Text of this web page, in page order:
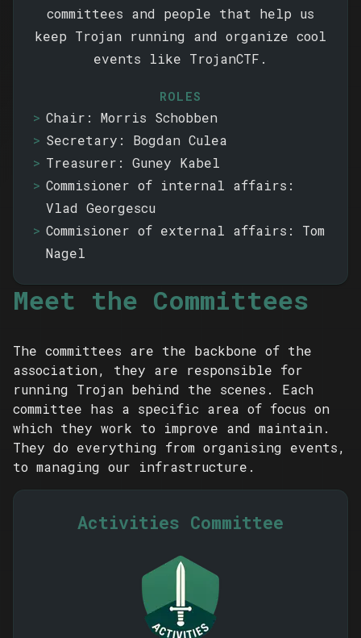
committees and people that help us
keep Trojan running and organize cool
events like TrojanCTF.
ROLES
Chair: Morris Schobben
Secretary: Bogdan Culea
Treasurer: Guney Kabel
Commisioner of internal affairs:
Vlad Georgescu
Commisioner of external affairs: Tom
Nagel
Meet the Committees
The committees are the backbone of the
association, they are responsible for
running Trojan behind the scenes. Each
committee has a specific area of focus on
which they work to improve and maintain.
They do everything from organising events,
to managing our infrastructure.
Activities Committee